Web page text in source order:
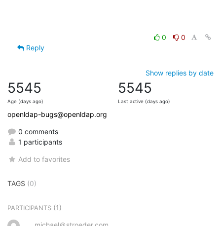
0
0
Reply
Show replies by date
5545
Age (days ago)
5545
Last active (days ago)
openldap-bugs@openldap.org
0 comments
1 participants
Add to favorites
TAGS (0)
PARTICIPANTS (1)